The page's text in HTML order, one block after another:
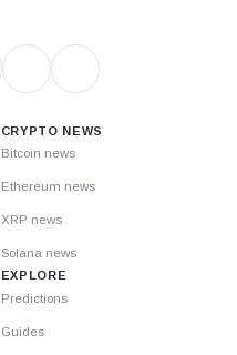
CRYPTO NEWS
Bitcoin news
Ethereum news
XRP news
Solana news
EXPLORE
Predictions
Guides